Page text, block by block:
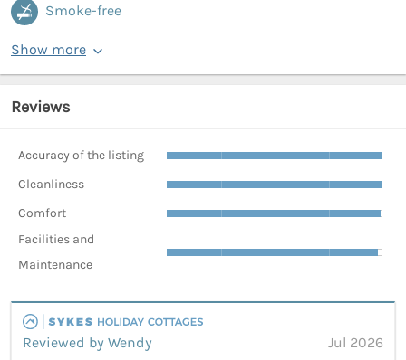
Smoke-free
Show more
Reviews
Accuracy of the listing
Cleanliness
Comfort
Facilities and
Maintenance
Reviewed by Wendy
Jul 2026